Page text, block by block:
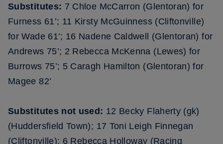
Substitutes: 7 Chloe McCarron (Glentoran) for
Furness 61’; 11 Kirsty McGuinness (Cliftonville)
for Wade 61’; 16 Nadene Caldwell (Glentoran) for
Andrews 75’; 2 Rebecca McKenna (Lewes) for
Burrows 75’; 5 Caragh Hamilton (Glentoran) for
Magee 82’
Substitutes not used: 12 Becky Flaherty (gk)
(Huddersfield Town); 17 Toni Leigh Finnegan
(Cliftonville); 6 Rebecca Holloway (Racing